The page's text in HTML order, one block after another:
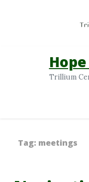
Trillium
Tag: meetings